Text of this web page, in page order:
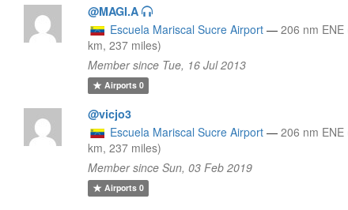
@MAGI.A
Escuela Mariscal Sucre Airport — 206 nm ENE
km, 237 miles)
Member since Tue, 16 Jul 2013
Airports0
@vicjo3
Escuela Mariscal Sucre Airport — 206 nm ENE
km, 237 miles)
Member since Sun, 03 Feb 2019
Airports0